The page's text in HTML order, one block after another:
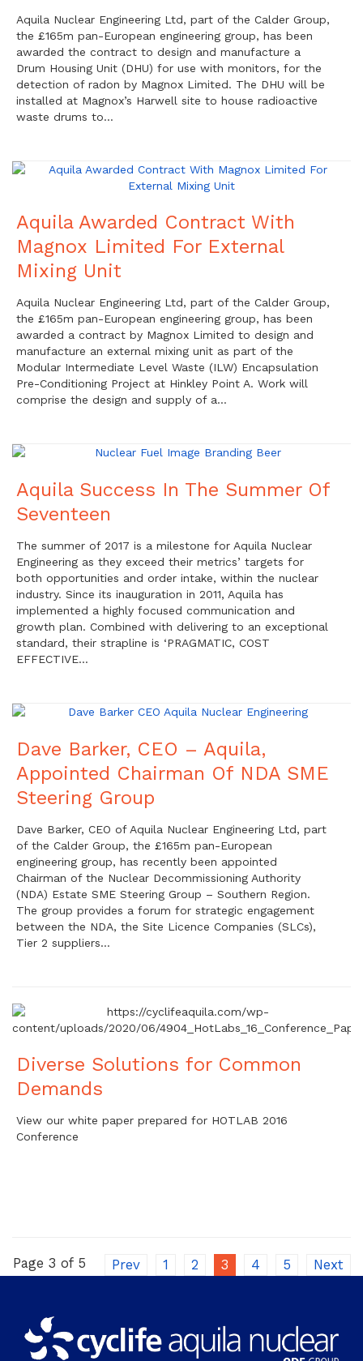
Aquila Nuclear Engineering Ltd, part of the Calder Group,
the £165m pan-European engineering group, has been
awarded the contract to design and manufacture a
Drum Housing Unit (DHU) for use with monitors, for the
detection of radon by Magnox Limited. The DHU will be
installed at Magnox’s Harwell site to house radioactive
waste drums to…
Aquila Awarded Contract With
Magnox Limited For External
Mixing Unit
Aquila Nuclear Engineering Ltd, part of the Calder Group,
the £165m pan-European engineering group, has been
awarded a contract by Magnox Limited to design and
manufacture an external mixing unit as part of the
Modular Intermediate Level Waste (ILW) Encapsulation
Pre-Conditioning Project at Hinkley Point A. Work will
comprise the design and supply of a…
Aquila Success In The Summer Of
Seventeen
The summer of 2017 is a milestone for Aquila Nuclear
Engineering as they exceed their metrics’ targets for
both opportunities and order intake, within the nuclear
industry. Since its inauguration in 2011, Aquila has
implemented a highly focused communication and
growth plan. Combined with delivering to an exceptional
standard, their strapline is ‘PRAGMATIC, COST
EFFECTIVE…
Dave Barker, CEO – Aquila,
Appointed Chairman Of NDA SME
Steering Group
Dave Barker, CEO of Aquila Nuclear Engineering Ltd, part
of the Calder Group, the £165m pan-European
engineering group, has recently been appointed
Chairman of the Nuclear Decommissioning Authority
(NDA) Estate SME Steering Group – Southern Region.
The group provides a forum for strategic engagement
between the NDA, the Site Licence Companies (SLCs),
Tier 2 suppliers…
Diverse Solutions for Common
Demands
View our white paper prepared for HOTLAB 2016
Conference
Page 3 of 5 Prev 1 2 3 4 5 Next